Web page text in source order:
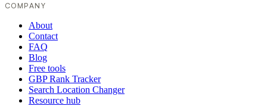
COMPANY
About
Contact
FAQ
Blog
Free tools
GBP Rank Tracker
Search Location Changer
Resource hub